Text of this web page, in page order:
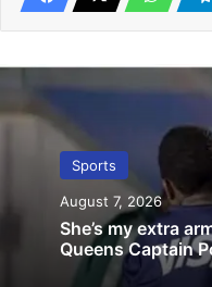
match
Skyy
April
The other competitions
Sports
August 7, 2026
She’s my extra
Queens Captain